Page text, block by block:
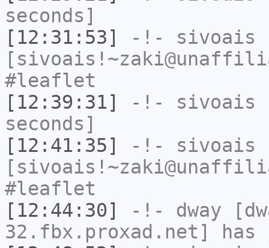
seconds]
[12:31:53]
-!- sivoais
#leaflet
[12:39:31]
-!- sivoais
seconds]
[12:41:35]
-!- sivoais
#leaflet
[12:44:30]
-!- dway
32.fbx.proxad.net]